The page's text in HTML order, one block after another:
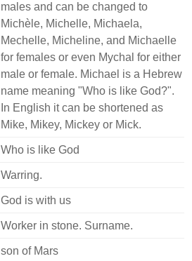
males and can be changed to
Michèle, Michelle, Michaela,
Mechelle, Micheline, and Michaelle
for females or even Mychal for either
male or female. Michael is a Hebrew
name meaning "Who is like God?".
In English it can be shortened as
Mike, Mikey, Mickey or Mick.
Who is like God
Warring.
God is with us
Worker in stone. Surname.
son of Mars